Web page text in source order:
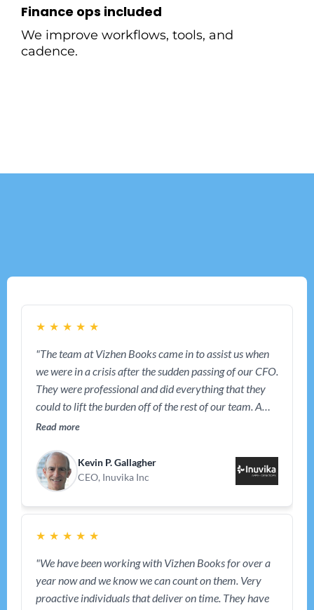
Finance ops included
We improve workflows, tools, and
cadence.
★ ★ ★ ★ ★
"The team at Vizhen Books came in to assist us when
we were in a crisis after the sudden passing of our CFO.
They were professional and did everything that they
could to lift the burden off of the rest of our team. A
year later, they are still working with us and have
Read more
Kevin P. Gallagher
CEO, Inuvika Inc
★ ★ ★ ★ ★
"We have been working with Vizhen Books for over a
year now and we know we can count on them. Very
proactive individuals that deliver on time. They have